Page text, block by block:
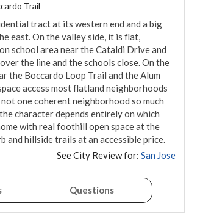
Trail
tract at its western end and a big
east. On the valley side, it is flat,
school area near the Cataldi Drive and
the line and the schools close. On the
the Boccardo Loop Trail and the Alum
access most flatland neighborhoods
one coherent neighborhood so much
character depends entirely on which
with real foothill open space at the
and hillside trails at an accessible price.
See City Review for: San Jose
Questions